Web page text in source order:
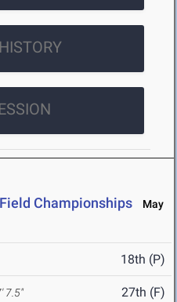
Championships
May
18th (P)
7.5" 27th (F)